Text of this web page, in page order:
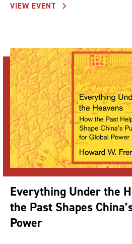
VIEW EVENT
Everything Under the
the Past Shapes
Power